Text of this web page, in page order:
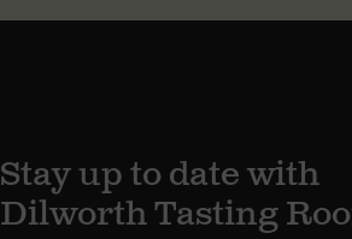
Stay up to date with
Dilworth Tasting